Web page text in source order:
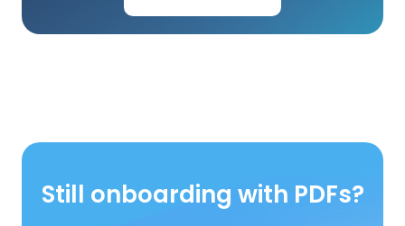
Still onboarding with PDFs?